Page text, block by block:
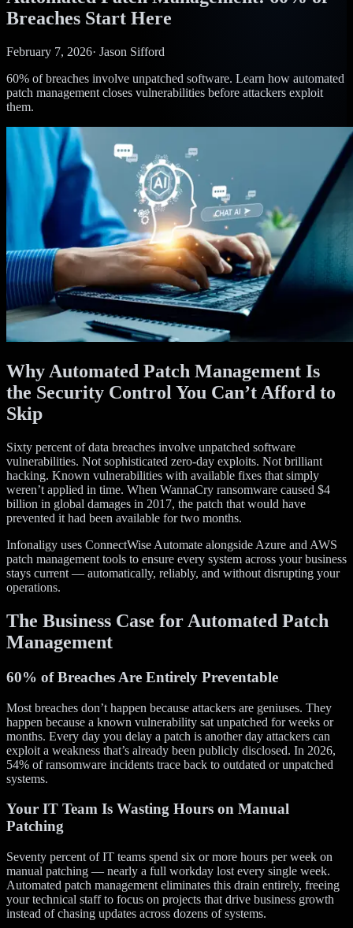
Breaches Start Here
February 7, 2026· Jason Sifford
60% of breaches involve unpatched software. Learn how automated
patch management closes vulnerabilities before attackers exploit
them.
Why Automated Patch Management Is
the Security Control You Can’t Afford to
Skip
Sixty percent of data breaches involve unpatched software
vulnerabilities. Not sophisticated zero-day exploits. Not brilliant
hacking. Known vulnerabilities with available fixes that simply
weren’t applied in time. When WannaCry ransomware caused $4
billion in global damages in 2017, the patch that would have
prevented it had been available for two months.
Infonaligy uses ConnectWise Automate alongside Azure and AWS
patch management tools to ensure every system across your business
stays current — automatically, reliably, and without disrupting your
operations.
The Business Case for Automated Patch
Management
60% of Breaches Are Entirely Preventable
Most breaches don’t happen because attackers are geniuses. They
happen because a known vulnerability sat unpatched for weeks or
months. Every day you delay a patch is another day attackers can
exploit a weakness that’s already been publicly disclosed. In 2026,
54% of ransomware incidents trace back to outdated or unpatched
systems.
Your IT Team Is Wasting Hours on Manual
Patching
Seventy percent of IT teams spend six or more hours per week on
manual patching — nearly a full workday lost every single week.
Automated patch management eliminates this drain entirely, freeing
your technical staff to focus on projects that drive business growth
instead of chasing updates across dozens of systems.